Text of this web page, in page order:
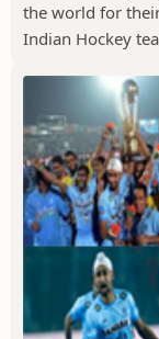
the world for
Indian Hockey